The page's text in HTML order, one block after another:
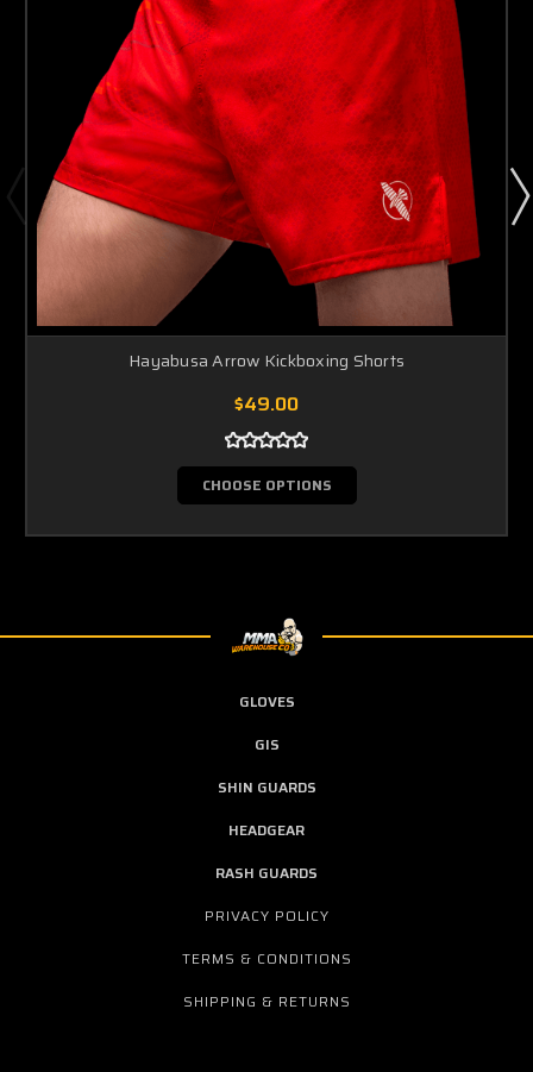
Hayabusa Arrow Kickboxing Shorts
$49.00
CHOOSE OPTIONS
GLOVES
GIS
SHIN GUARDS
HEADGEAR
RASH GUARDS
PRIVACY POLICY
TERMS & CONDITIONS
SHIPPING & RETURNS